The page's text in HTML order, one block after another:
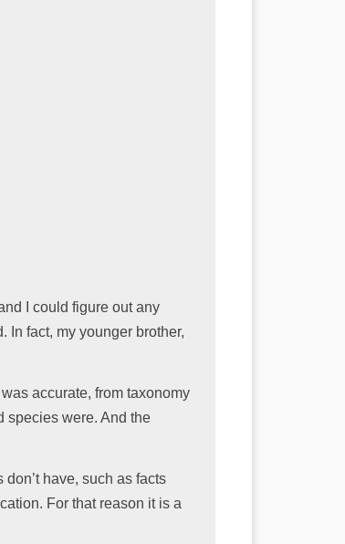
I could figure out any
In fact, my younger brother,
accurate, from taxonomy
species were. And the
have, such as facts
For that reason it is a